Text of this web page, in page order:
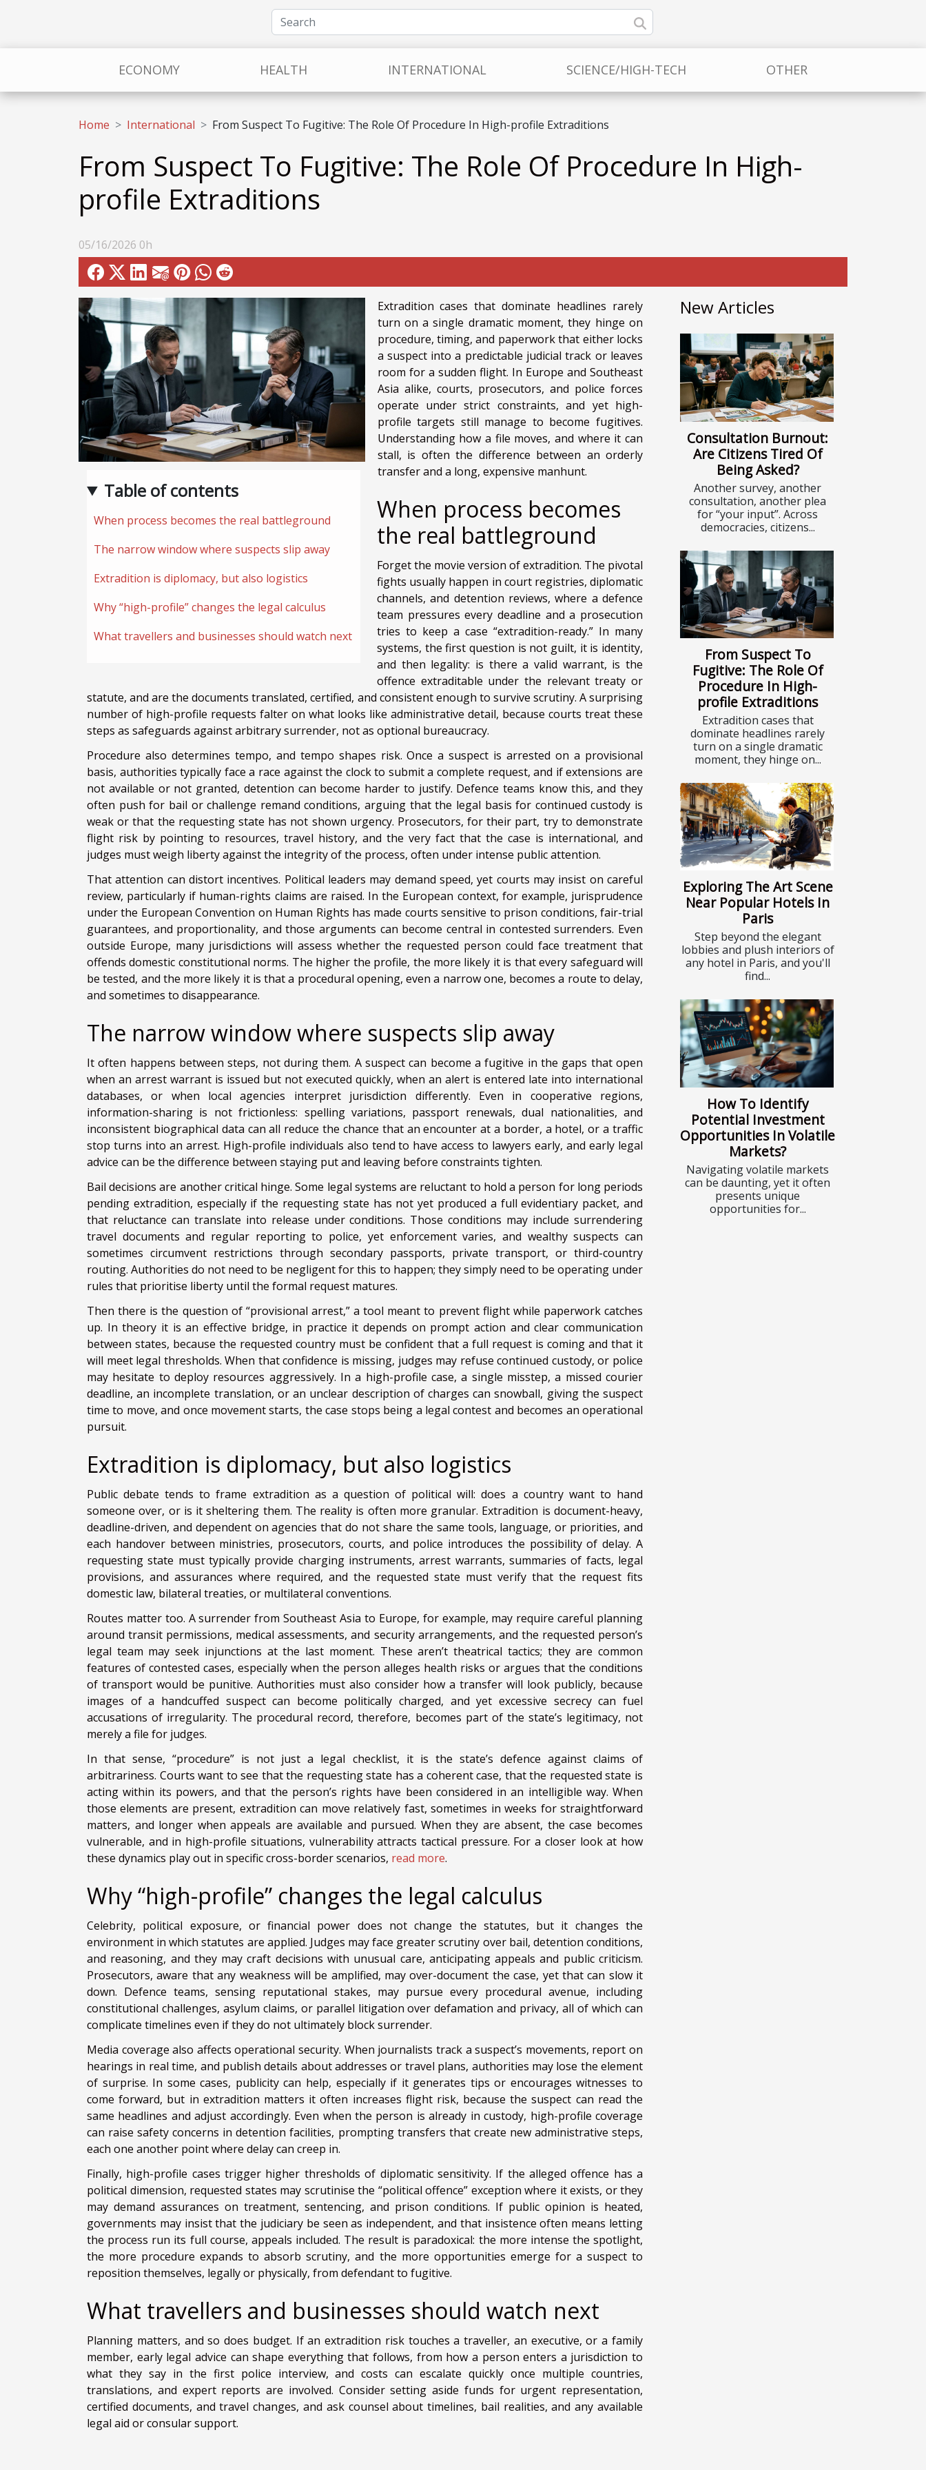
ECONOMY HEALTH INTERNATIONAL SCIENCE/HIGH-TECH OTHER
Home International From Suspect To Fugitive: The Role Of Procedure In High-profile Extraditions
From Suspect To Fugitive: The Role Of Procedure In High-
profile Extraditions
05/16/2026 0h
Table of contents
When process becomes the real battleground
The narrow window where suspects slip away
Extradition is diplomacy, but also logistics
Why “high-profile” changes the legal calculus
What travellers and businesses should watch next
Extradition cases that dominate headlines rarely
turn on a single dramatic moment, they hinge on
procedure, timing, and paperwork that either locks
a suspect into a predictable judicial track or leaves
room for a sudden flight. In Europe and Southeast
Asia alike, courts, prosecutors, and police forces
operate under strict constraints, and yet high-
profile targets still manage to become fugitives.
Understanding how a file moves, and where it can
stall, is often the difference between an orderly
transfer and a long, expensive manhunt.
When process becomes
the real battleground
Forget the movie version of extradition. The pivotal
fights usually happen in court registries, diplomatic
channels, and detention reviews, where a defence
team pressures every deadline and a prosecution
tries to keep a case “extradition-ready.” In many
systems, the first question is not guilt, it is identity,
and then legality: is there a valid warrant, is the
offence extraditable under the relevant treaty or
statute, and are the documents translated, certified, and consistent enough to survive scrutiny. A surprising
number of high-profile requests falter on what looks like administrative detail, because courts treat these
steps as safeguards against arbitrary surrender, not as optional bureaucracy.
Procedure also determines tempo, and tempo shapes risk. Once a suspect is arrested on a provisional
basis, authorities typically face a race against the clock to submit a complete request, and if extensions are
not available or not granted, detention can become harder to justify. Defence teams know this, and they
often push for bail or challenge remand conditions, arguing that the legal basis for continued custody is
weak or that the requesting state has not shown urgency. Prosecutors, for their part, try to demonstrate
flight risk by pointing to resources, travel history, and the very fact that the case is international, and
judges must weigh liberty against the integrity of the process, often under intense public attention.
That attention can distort incentives. Political leaders may demand speed, yet courts may insist on careful
review, particularly if human-rights claims are raised. In the European context, for example, jurisprudence
under the European Convention on Human Rights has made courts sensitive to prison conditions, fair-trial
guarantees, and proportionality, and those arguments can become central in contested surrenders. Even
outside Europe, many jurisdictions will assess whether the requested person could face treatment that
offends domestic constitutional norms. The higher the profile, the more likely it is that every safeguard will
be tested, and the more likely it is that a procedural opening, even a narrow one, becomes a route to delay,
and sometimes to disappearance.
The narrow window where suspects slip away
It often happens between steps, not during them. A suspect can become a fugitive in the gaps that open
when an arrest warrant is issued but not executed quickly, when an alert is entered late into international
databases, or when local agencies interpret jurisdiction differently. Even in cooperative regions,
information-sharing is not frictionless: spelling variations, passport renewals, dual nationalities, and
inconsistent biographical data can all reduce the chance that an encounter at a border, a hotel, or a traffic
stop turns into an arrest. High-profile individuals also tend to have access to lawyers early, and early legal
advice can be the difference between staying put and leaving before constraints tighten.
Bail decisions are another critical hinge. Some legal systems are reluctant to hold a person for long periods
pending extradition, especially if the requesting state has not yet produced a full evidentiary packet, and
that reluctance can translate into release under conditions. Those conditions may include surrendering
travel documents and regular reporting to police, yet enforcement varies, and wealthy suspects can
sometimes circumvent restrictions through secondary passports, private transport, or third-country
routing. Authorities do not need to be negligent for this to happen; they simply need to be operating under
rules that prioritise liberty until the formal request matures.
Then there is the question of “provisional arrest,” a tool meant to prevent flight while paperwork catches
up. In theory it is an effective bridge, in practice it depends on prompt action and clear communication
between states, because the requested country must be confident that a full request is coming and that it
will meet legal thresholds. When that confidence is missing, judges may refuse continued custody, or police
may hesitate to deploy resources aggressively. In a high-profile case, a single misstep, a missed courier
deadline, an incomplete translation, or an unclear description of charges can snowball, giving the suspect
time to move, and once movement starts, the case stops being a legal contest and becomes an operational
pursuit.
Extradition is diplomacy, but also logistics
Public debate tends to frame extradition as a question of political will: does a country want to hand
someone over, or is it sheltering them. The reality is often more granular. Extradition is document-heavy,
deadline-driven, and dependent on agencies that do not share the same tools, language, or priorities, and
each handover between ministries, prosecutors, courts, and police introduces the possibility of delay. A
requesting state must typically provide charging instruments, arrest warrants, summaries of facts, legal
provisions, and assurances where required, and the requested state must verify that the request fits
domestic law, bilateral treaties, or multilateral conventions.
Routes matter too. A surrender from Southeast Asia to Europe, for example, may require careful planning
around transit permissions, medical assessments, and security arrangements, and the requested person’s
legal team may seek injunctions at the last moment. These aren’t theatrical tactics; they are common
features of contested cases, especially when the person alleges health risks or argues that the conditions
of transport would be punitive. Authorities must also consider how a transfer will look publicly, because
images of a handcuffed suspect can become politically charged, and yet excessive secrecy can fuel
accusations of irregularity. The procedural record, therefore, becomes part of the state’s legitimacy, not
merely a file for judges.
In that sense, “procedure” is not just a legal checklist, it is the state’s defence against claims of
arbitrariness. Courts want to see that the requesting state has a coherent case, that the requested state is
acting within its powers, and that the person’s rights have been considered in an intelligible way. When
those elements are present, extradition can move relatively fast, sometimes in weeks for straightforward
matters, and longer when appeals are available and pursued. When they are absent, the case becomes
vulnerable, and in high-profile situations, vulnerability attracts tactical pressure. For a closer look at how
these dynamics play out in specific cross-border scenarios, read more.
Why “high-profile” changes the legal calculus
Celebrity, political exposure, or financial power does not change the statutes, but it changes the
environment in which statutes are applied. Judges may face greater scrutiny over bail, detention conditions,
and reasoning, and they may craft decisions with unusual care, anticipating appeals and public criticism.
Prosecutors, aware that any weakness will be amplified, may over-document the case, yet that can slow it
down. Defence teams, sensing reputational stakes, may pursue every procedural avenue, including
constitutional challenges, asylum claims, or parallel litigation over defamation and privacy, all of which can
complicate timelines even if they do not ultimately block surrender.
Media coverage also affects operational security. When journalists track a suspect’s movements, report on
hearings in real time, and publish details about addresses or travel plans, authorities may lose the element
of surprise. In some cases, publicity can help, especially if it generates tips or encourages witnesses to
come forward, but in extradition matters it often increases flight risk, because the suspect can read the
same headlines and adjust accordingly. Even when the person is already in custody, high-profile coverage
can raise safety concerns in detention facilities, prompting transfers that create new administrative steps,
each one another point where delay can creep in.
Finally, high-profile cases trigger higher thresholds of diplomatic sensitivity. If the alleged offence has a
political dimension, requested states may scrutinise the “political offence” exception where it exists, or they
may demand assurances on treatment, sentencing, and prison conditions. If public opinion is heated,
governments may insist that the judiciary be seen as independent, and that insistence often means letting
the process run its full course, appeals included. The result is paradoxical: the more intense the spotlight,
the more procedure expands to absorb scrutiny, and the more opportunities emerge for a suspect to
reposition themselves, legally or physically, from defendant to fugitive.
What travellers and businesses should watch next
Planning matters, and so does budget. If an extradition risk touches a traveller, an executive, or a family
member, early legal advice can shape everything that follows, from how a person enters a jurisdiction to
what they say in the first police interview, and costs can escalate quickly once multiple countries,
translations, and expert reports are involved. Consider setting aside funds for urgent representation,
certified documents, and travel changes, and ask counsel about timelines, bail realities, and any available
legal aid or consular support.
New Articles
Consultation Burnout:
Are Citizens Tired Of
Being Asked?
Another survey, another
consultation, another plea
for “your input”. Across
democracies, citizens...
From Suspect To
Fugitive: The Role Of
Procedure In High-
profile Extraditions
Extradition cases that
dominate headlines rarely
turn on a single dramatic
moment, they hinge on...
Exploring The Art Scene
Near Popular Hotels In
Paris
Step beyond the elegant
lobbies and plush interiors of
any hotel in Paris, and you'll
find...
How To Identify
Potential Investment
Opportunities In Volatile
Markets?
Navigating volatile markets
can be daunting, yet it often
presents unique
opportunities for...